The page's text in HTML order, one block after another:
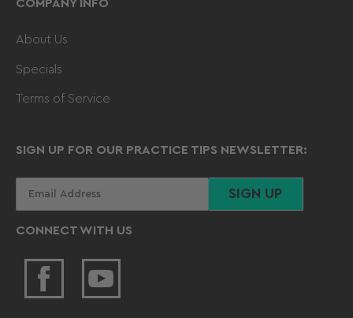
COMPANY INFO
About Us
Specials
Terms of Service
SIGN UP FOR OUR PRACTICE TIPS NEWSLETTER:
email
SIGN UP
CONNECT WITH US
FacebookYouTube